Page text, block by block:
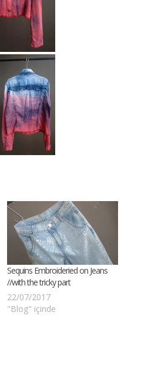
Sequins Embroideried on Jeans
//with the tricky part
22/07/2017
"Blog" içinde